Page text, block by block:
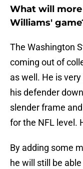
What will
Williams'
The Washington
coming out of
as well. He is
his defender
slender frame
for the NFL level.
By adding some
he will still be